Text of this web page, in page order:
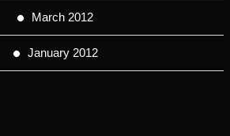
March 2012
January 2012